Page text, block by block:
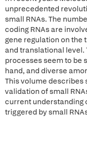
unprecedented
small RNAs. The
coding RNAs are
gene regulation on
and translational
processes seem to be
hand, and diverse
This volume describes
validation of small
current understanding
triggered by small